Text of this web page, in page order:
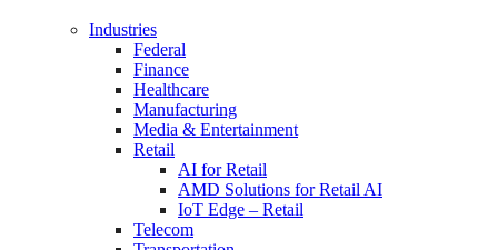
Industries
Federal
Finance
Healthcare
Manufacturing
Media & Entertainment
Retail
AI for Retail
AMD Solutions for Retail AI
IoT Edge – Retail
Telecom